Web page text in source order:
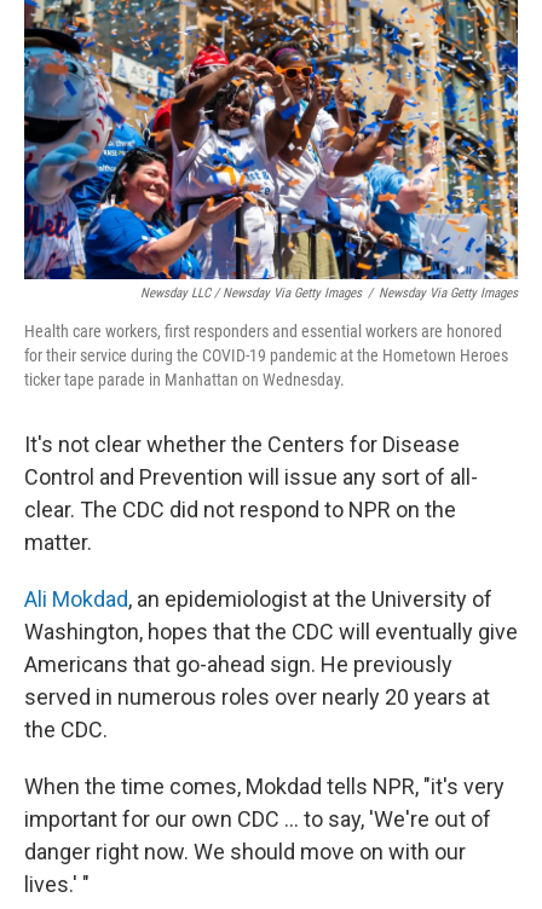
Newsday LLC / Newsday Via Getty Images / Newsday Via Getty Images
Health care workers, first responders and essential workers are honored
for their service during the COVID-19 pandemic at the Hometown Heroes
ticker tape parade in Manhattan on Wednesday.
It's not clear whether the Centers for Disease
Control and Prevention will issue any sort of all-
clear. The CDC did not respond to NPR on the
matter.
Ali Mokdad, an epidemiologist at the University of
Washington, hopes that the CDC will eventually give
Americans that go-ahead sign. He previously
served in numerous roles over nearly 20 years at
the CDC.
When the time comes, Mokdad tells NPR, "it's very
important for our own CDC ... to say, 'We're out of
danger right now. We should move on with our
lives.' "